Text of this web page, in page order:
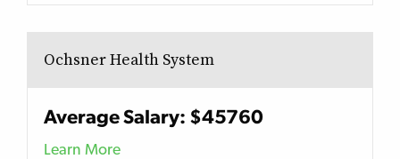
Ochsner Health System
Average Salary: $45760
Learn More